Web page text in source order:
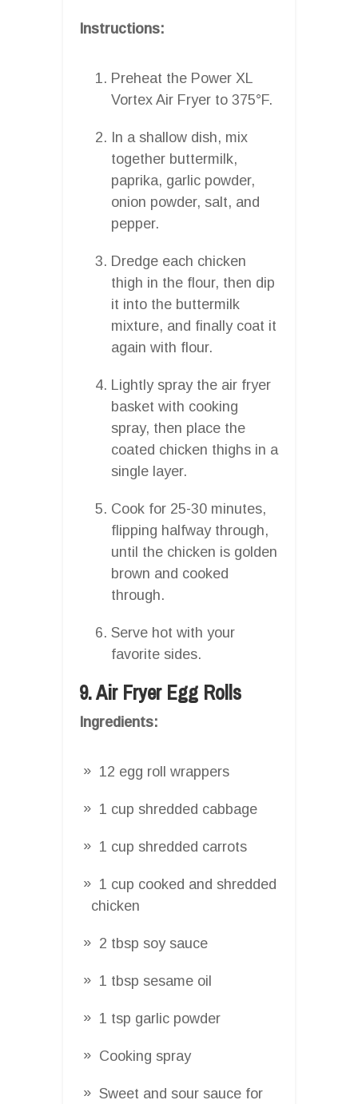
Instructions:
Preheat the Power XL
Vortex Air Fryer to 375°F.
In a shallow dish, mix
together buttermilk,
paprika, garlic powder,
onion powder, salt, and
pepper.
Dredge each chicken
thigh in the flour, then dip
it into the buttermilk
mixture, and finally coat it
again with flour.
Lightly spray the air fryer
basket with cooking
spray, then place the
coated chicken thighs in a
single layer.
Cook for 25-30 minutes,
flipping halfway through,
until the chicken is golden
brown and cooked
through.
Serve hot with your
favorite sides.
9. Air Fryer Egg Rolls
Ingredients:
12 egg roll wrappers
1 cup shredded cabbage
1 cup shredded carrots
1 cup cooked and shredded
chicken
2 tbsp soy sauce
1 tbsp sesame oil
1 tsp garlic powder
Cooking spray
Sweet and sour sauce for